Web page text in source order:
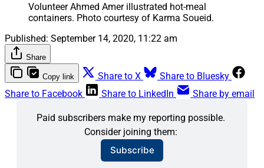
Volunteer Ahmed Amer illustrated hot-meal
containers. Photo courtesy of Karma Soueid.
Published: September 14, 2020, 11:22 am
Share
Copy link Share to X
Share to Bluesky
Share to Facebook
Share to LinkedIn Share by email
Paid subscribers make my reporting possible.
Consider joining them:
Subscribe